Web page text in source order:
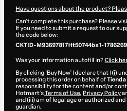
Have questions about the product?
Can't complete this purchase? Please
If you need to submit a request to our
the code below:
CKTID-M93697817Ht50744bx1-
Was your information autofill in?Click
By clicking 'Buy Now' I declare that I (i)
processing this order on behalf of
responsibility for the content and/or
Hotmart’sTerms of Use, Privacy Policy
and (iii) am of legal age or authorized and
guardian.